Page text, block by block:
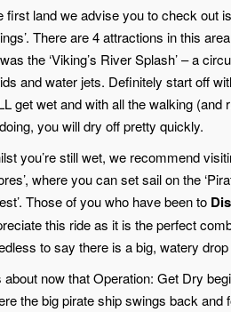
first land we advise you to check out
There are 4 attractions in this
the ‘Viking’s River Splash’ – a
and water jets. Definitely start off
get wet and with all the walking (and
you will dry off pretty quickly.
you’re still wet, we recommend
where you can set sail on the
Those of you who have been to
this ride as it is the perfect
to say there is a big, watery
about now that Operation: Get Dry
the big pirate ship swings back